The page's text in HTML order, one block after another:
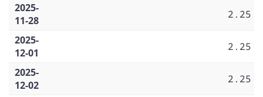
2025-
11-28
2.25
2025-
12-01
2.25
2025-
12-02
2.25